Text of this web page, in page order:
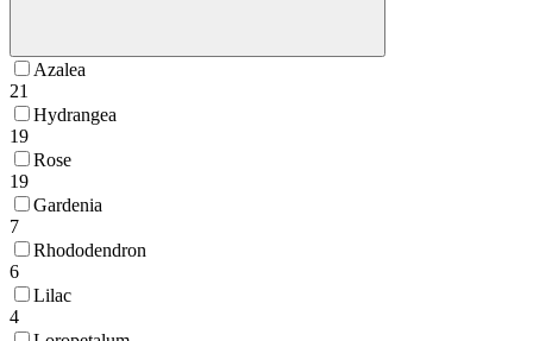
Azalea
21
Hydrangea
19
Rose
19
Gardenia
7
Rhododendron
6
Lilac
4